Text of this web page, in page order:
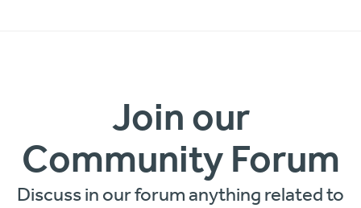
Join our
Community Forum
Discuss in our forum anything related to